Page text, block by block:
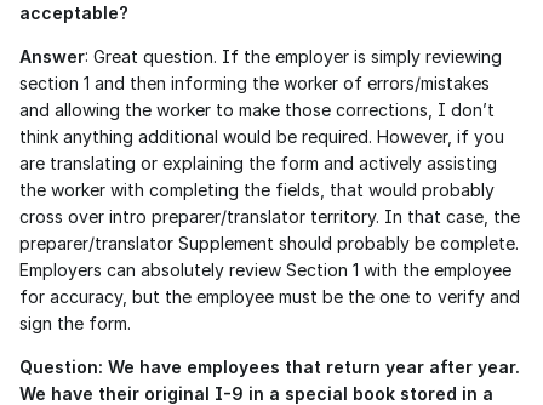
acceptable?
Answer: Great question. If the employer is simply reviewing
section 1 and then informing the worker of errors/mistakes
and allowing the worker to make those corrections, I don’t
think anything additional would be required. However, if you
are translating or explaining the form and actively assisting
the worker with completing the fields, that would probably
cross over intro preparer/translator territory. In that case, the
preparer/translator Supplement should probably be complete.
Employers can absolutely review Section 1 with the employee
for accuracy, but the employee must be the one to verify and
sign the form.
Question: We have employees that return year after year.
We have their original I-9 in a special book stored in a